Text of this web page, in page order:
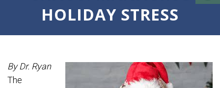
HOLIDAY STRESS
By Dr. Ryan
The